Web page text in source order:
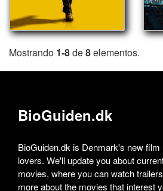
Mostrando 1-8de8elementos.
BioGuiden.dk
BioGuiden.dk is Denmark's new
lovers. We'll update you about
movies, where you can watch
more about the movies that interest